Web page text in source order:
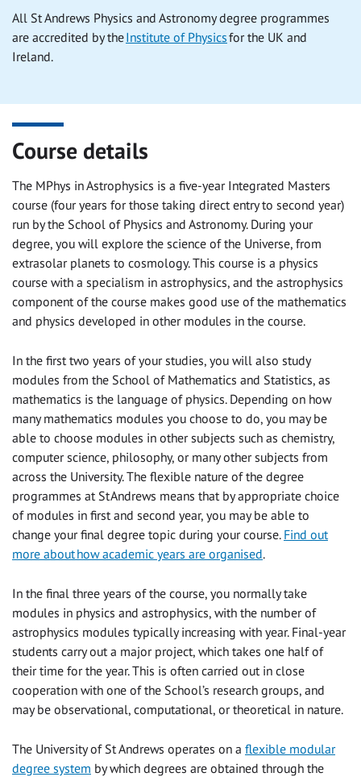
All St Andrews Physics and Astronomy degree programmes
are accredited by theInstitute of Physicsfor the UK and
Ireland.
Course details
The MPhys in Astrophysics is a five-year Integrated Masters
course (four years for those taking direct entry to second year)
run by the School of Physics and Astronomy. During your
degree, you will explore the science of the Universe, from
extrasolar planets to cosmology. This course is a physics
course with a specialism in astrophysics, and the astrophysics
component of the course makes good use of the mathematics
and physics developed in other modules in the course.
In the first two years of your studies, you will also study
modules from the School of Mathematics and Statistics, as
mathematics is the language of physics. Depending on how
many mathematics modules you choose to do, you may be
able to choose modules in other subjects such as chemistry,
computer science, philosophy, or many other subjects from
across the University. The flexible nature of the degree
programmes at St Andrews means that by appropriate choice
of modules in first and second year, you may be able to
change your final degree topic during your course. Find out
more about how academic years are organised.
In the final three years of the course, you normally take
modules in physics and astrophysics, with the number of
astrophysics modules typically increasing with year. Final-year
students carry out a major project, which takes one half of
their time for the year. This is often carried out in close
cooperation with one of the School’s research groups, and
may be observational, computational, or theoretical in nature.
The University of St Andrews operates on a flexible modular
degree system by which degrees are obtained through the